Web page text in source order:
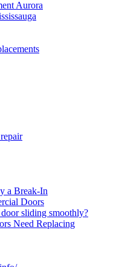
Aurora
a Break-In
Doors
sliding smoothly?
Need Replacing